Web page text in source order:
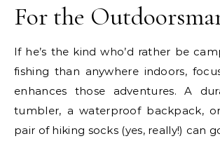
For the
If he’s the kind who’d rather be
fishing than anywhere indoors,
enhances those adventures. A
tumbler, a waterproof backpack,
pair of hiking socks (yes, really!) can